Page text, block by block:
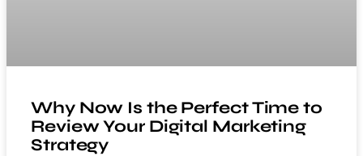
Why Now Is the Perfect Time to
Review Your Digital Marketing
Strategy